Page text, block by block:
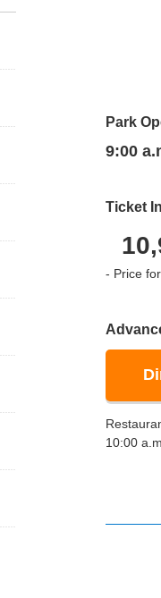
Park
9:00
Ticket
- Price
10:00